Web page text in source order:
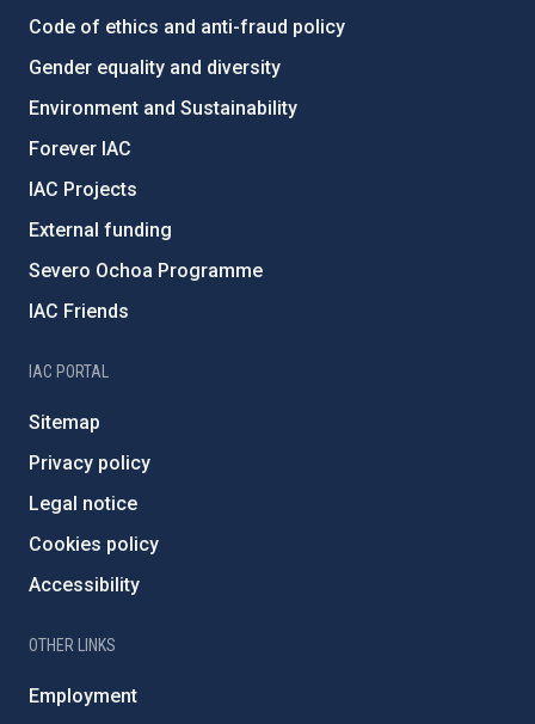
Code of ethics and anti-fraud policy
Gender equality and diversity
Environment and Sustainability
Forever IAC
IAC Projects
External funding
Severo Ochoa Programme
IAC Friends
IAC PORTAL
Sitemap
Privacy policy
Legal notice
Cookies policy
Accessibility
OTHER LINKS
Employment